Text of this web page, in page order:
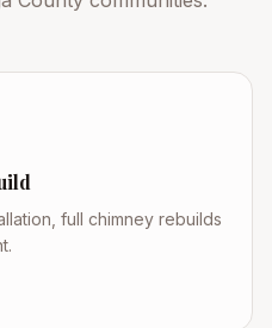
full chimney rebuilds